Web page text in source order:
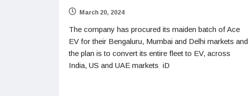
March 20, 2024
The company has procured its maiden batch of Ace
EV for their Bengaluru, Mumbai and Delhi markets and
the plan is to convert its entire fleet to EV, across
India, US and UAE markets iD